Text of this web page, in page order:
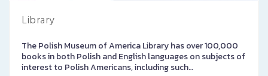
Library
The Polish Museum of America Library has over 100,000
books in both Polish and English languages on subjects of
interest to Polish Americans, including such…